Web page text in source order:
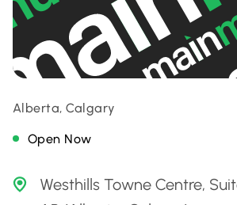
Alberta, Calgary
Open Now
Westhills Towne Centre,